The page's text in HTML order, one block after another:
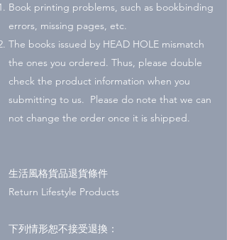
Book printing problems, such as bookbinding
errors, missing pages, etc.
The books issued by HEAD HOLE mismatch
the ones you ordered. Thus, please double
check the product information when you
submitting to us. Please do note that we can
not change the order once it is shipped.
生活風格貨品退貨條件
Return Lifestyle Products
下列情形恕不接受退換：